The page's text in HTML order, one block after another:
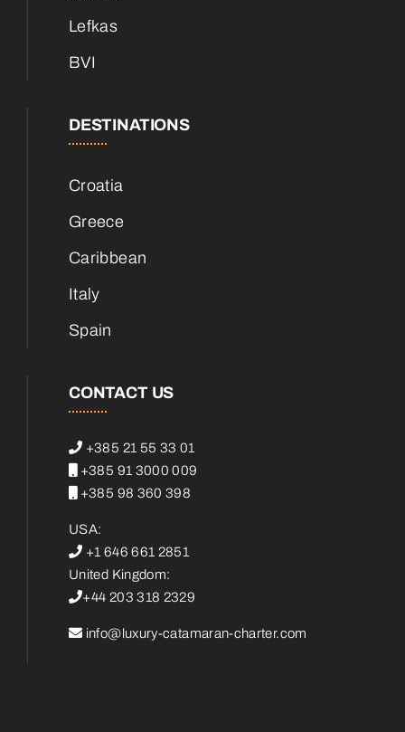
Lefkas
BVI
DESTINATIONS
Croatia
Greece
Caribbean
Italy
Spain
CONTACT US
+385 21 55 33 01
+385 91 3000 009
+385 98 360 398
USA:
+1 646 661 2851
United Kingdom:
+44 203 318 2329
info@luxury-catamaran-charter.com